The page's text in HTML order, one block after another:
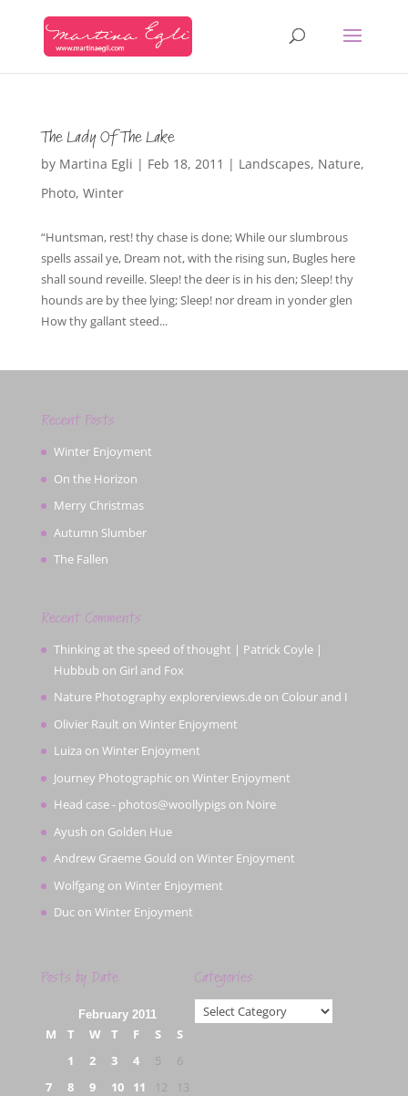
The Lady Of The Lake
by Martina Egli | Feb 18, 2011 | Landscapes, Nature,
Photo, Winter
“Huntsman, rest! thy chase is done; While our slumbrous
spells assail ye, Dream not, with the rising sun, Bugles here
shall sound reveille. Sleep! the deer is in his den; Sleep! thy
hounds are by thee lying; Sleep! nor dream in yonder glen
How thy gallant steed...
Recent Posts
Winter Enjoyment
On the Horizon
Merry Christmas
Autumn Slumber
The Fallen
Recent Comments
Thinking at the speed of thought | Patrick Coyle |
Hubbub on Girl and Fox
Nature Photography explorerviews.deon Colour and I
Olivier Rault on Winter Enjoyment
Luiza on Winter Enjoyment
Journey Photographicon Winter Enjoyment
Head case - photos@woollypigson Noire
Ayush on Golden Hue
Andrew Graeme Gould on Winter Enjoyment
Wolfgangon Winter Enjoyment
Ducon Winter Enjoyment
Posts by Date
February 2011
M T W T F S
S
1
2 3 4 5
6
7
8 9 10 11 12
13
Categories
Categories